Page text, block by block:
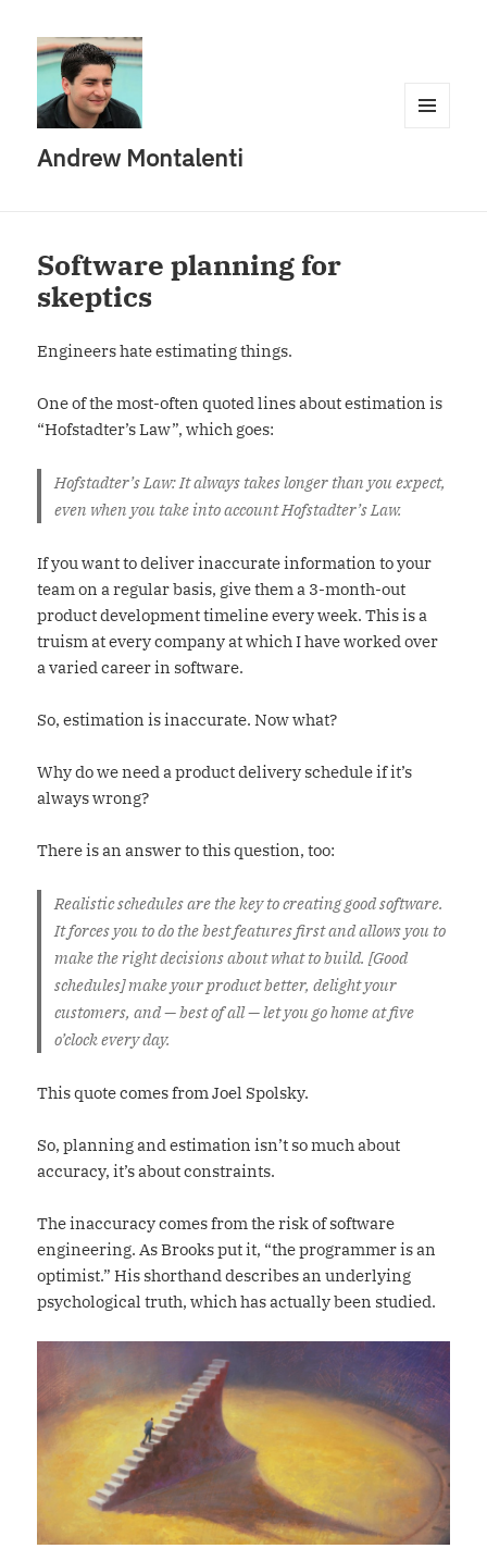
Andrew Montalenti
Software planning for
skeptics
Engineers hate estimating things.
One of the most-often quoted lines about estimation is
“Hofstadter’s Law”, which goes:
Hofstadter’s Law: It always takes longer than you expect,
even when you take into account Hofstadter’s Law.
If you want to deliver inaccurate information to your
team on a regular basis, give them a 3-month-out
product development timeline every week. This is a
truism at every company at which I have worked over
a varied career in software.
So, estimation is inaccurate. Now what?
Why do we need a product delivery schedule if it’s
always wrong?
There is an answer to this question, too:
Realistic schedules are the key to creating good software.
It forces you to do the best features first and allows you to
make the right decisions about what to build. [Good
schedules] make your product better, delight your
customers, and — best of all — let you go home at five
o’clock every day.
This quote comes from Joel Spolsky.
So, planning and estimation isn’t so much about
accuracy, it’s about constraints.
The inaccuracy comes from the risk of software
engineering. As Brooks put it, “the programmer is an
optimist.” His shorthand describes an underlying
psychological truth, which has actually been studied.